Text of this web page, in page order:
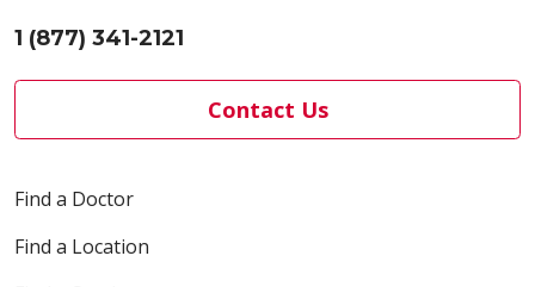
1 (877) 341-2121
Contact Us
Find a Doctor
Find a Location